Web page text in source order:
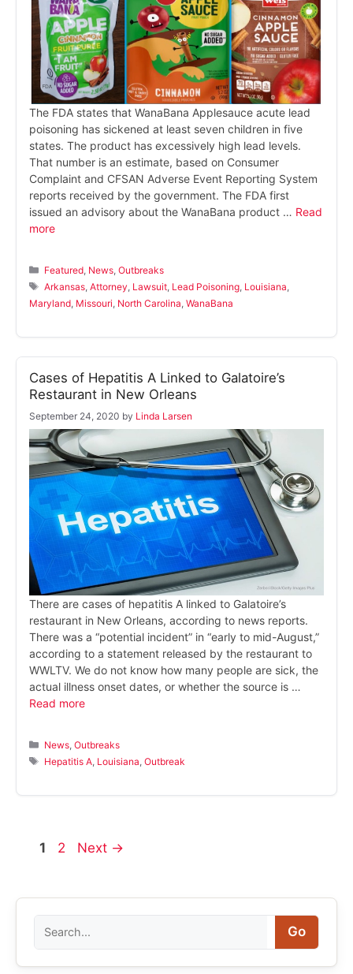
The FDA states that WanaBana Applesauce acute lead
poisoning has sickened at least seven children in five
states. The product has excessively high lead levels.
That number is an estimate, based on Consumer
Complaint and CFSAN Adverse Event Reporting System
reports received by the government. The FDA first
issued an advisory about the WanaBana product … Read
more
Categories
Featured News ,Outbreaks
Tags
Arkansas ,Attorney Lawsuit Lead Poisoning Louisiana
Maryland Missouri North Carolina WanaBana
Cases of Hepatitis A Linked to Galatoire’s
Restaurant in New Orleans
September 24, 2020 by Linda Larsen
There are cases of hepatitis A linked to Galatoire’s
restaurant in New Orleans, according to news reports.
There was a “potential incident” in “early to mid-August,”
according to a statement released by the restaurant to
WWLTV. We do not know how many people are sick, the
actual illness onset dates, or whether the source is …
Read more
Categories
News ,Outbreaks
Tags
Hepatitis A Louisiana ,Outbreak
Page
1 Page
2 Next →
Go